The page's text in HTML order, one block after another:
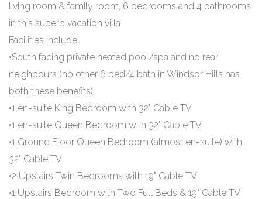
living room & family room, 6 bedrooms and 4 bathrooms
in this superb vacation villa.
Facilities include:
•South facing private heated pool/spa and no rear
neighbours (no other 6 bed/4 bath in Windsor Hills has
both these benefits)
•1 en-suite King Bedroom with 32" Cable TV
•1 en-suite Queen Bedroom with 32" Cable TV
•1 Ground Floor Queen Bedroom (almost en-suite) with
32" Cable TV
•2 Upstairs Twin Bedrooms with 19" Cable TV
•1 Upstairs Bedroom with Two Full Beds & 19" Cable TV